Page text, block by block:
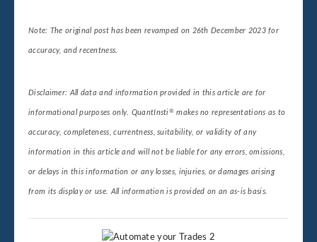
Note: The original post has been revamped on 26th December 2023 for
accuracy, and recentness.
Disclaimer: All data and information provided in this article are for
informational purposes only. QuantInsti ® makes no representations as to
accuracy, completeness, currentness, suitability, or validity of any
information in this article and will not be liable for any errors, omissions,
or delays in this information or any losses, injuries, or damages arising
from its display or use. All information is provided on an as-is basis.